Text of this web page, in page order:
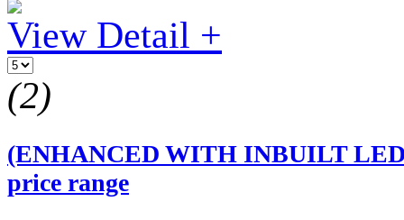
View Detail +
(2)
(ENHANCED WITH INBUILT
price range